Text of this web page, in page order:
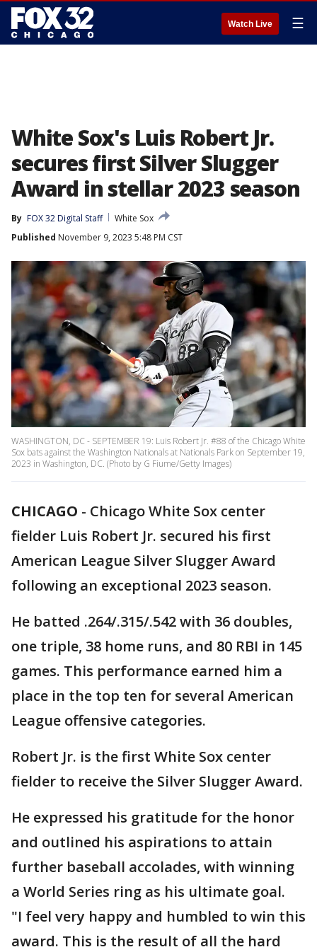
Watch Live ☰
White Sox's Luis Robert Jr.
secures first Silver Slugger
Award in stellar 2023 season
By FOX 32 Digital Staff
White Sox
Published November 9, 2023 5:48 PM CST
WASHINGTON, DC - SEPTEMBER 19: Luis Robert Jr. #88 of the Chicago White
Sox bats against the Washington Nationals at Nationals Park on September 19,
2023 in Washington, DC. (Photo by G Fiume/Getty Images)
CHICAGO - Chicago White Sox center
fielder Luis Robert Jr. secured his first
American League Silver Slugger Award
following an exceptional 2023 season.
He batted .264/.315/.542 with 36 doubles,
one triple, 38 home runs, and 80 RBI in 145
games. This performance earned him a
place in the top ten for several American
League offensive categories.
Robert Jr. is the first White Sox center
fielder to receive the Silver Slugger Award.
He expressed his gratitude for the honor
and outlined his aspirations to attain
further baseball accolades, with winning
a World Series ring as his ultimate goal.
"I feel very happy and humbled to win this
award. This is the result of all the hard